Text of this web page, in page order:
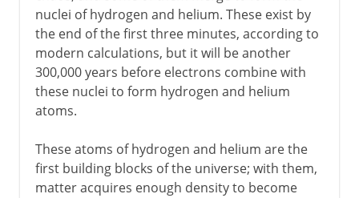
nuclei of hydrogen and helium. These exist by
the end of the first three minutes, according to
modern calculations, but it will be another
300,000 years before electrons combine with
these nuclei to form hydrogen and helium
atoms.
These atoms of hydrogen and helium are the
first building blocks of the universe; with them,
matter acquires enough density to become